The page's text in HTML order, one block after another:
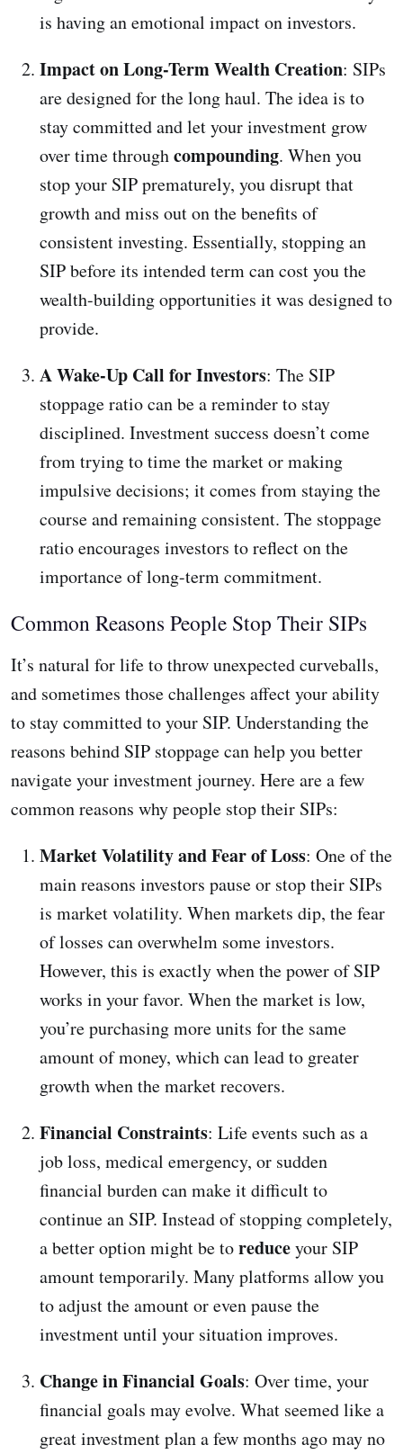
is having an emotional impact on investors.
Impact on Long-Term Wealth Creation: SIPs
are designed for the long haul. The idea is to
stay committed and let your investment grow
over time throughcompounding. When you
stop your SIP prematurely, you disrupt that
growth and miss out on the benefits of
consistent investing. Essentially, stopping an
SIP before its intended term can cost you the
wealth-building opportunities it was designed to
provide.
A Wake-Up Call for Investors: The SIP
stoppage ratio can be a reminder to stay
disciplined. Investment success doesn’t come
from trying to time the market or making
impulsive decisions; it comes from staying the
course and remaining consistent. The stoppage
ratio encourages investors to reflect on the
importance of long-term commitment.
Common Reasons People Stop Their SIPs
It’s natural for life to throw unexpected curveballs,
and sometimes those challenges affect your ability
to stay committed to your SIP. Understanding the
reasons behind SIP stoppage can help you better
navigate your investment journey. Here are a few
common reasons why people stop their SIPs:
Market Volatility and Fear of Loss: One of the
main reasons investors pause or stop their SIPs
is market volatility. When markets dip, the fear
of losses can overwhelm some investors.
However, this is exactly when the power of SIP
works in your favor. When the market is low,
you’re purchasing more units for the same
amount of money, which can lead to greater
growth when the market recovers.
Financial Constraints: Life events such as a
job loss, medical emergency, or sudden
financial burden can make it difficult to
continue an SIP. Instead of stopping completely,
a better option might be toreduceyour SIP
amount temporarily. Many platforms allow you
to adjust the amount or even pause the
investment until your situation improves.
Change in Financial Goals: Over time, your
financial goals may evolve. What seemed like a
great investment plan a few months ago may no